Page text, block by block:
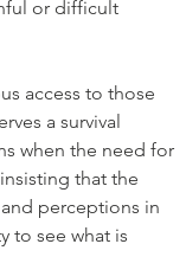
or difficult
access to those
a survival
when the need for
that the
perceptions in
to see what is